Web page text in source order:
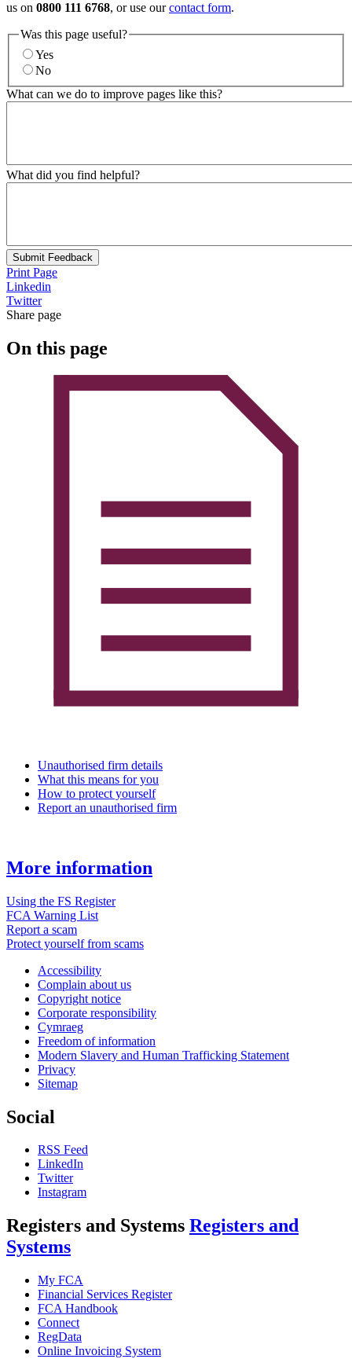
us on 0800 111 6768, or use ourcontact form.
Was this page useful?
Yes
No
What can we do to improve pages like this?
What did you find helpful?
Submit Feedback
Print Page
Linkedin
Twitter
Share page
On this page
Unauthorised firm details
What this means for you
How to protect yourself
Report an unauthorised firm
More information
Using the FS Register
FCA Warning List
Report a scam
Protect yourself from scams
Accessibility
Complain about us
Copyright notice
Corporate responsibility
Cymraeg
Freedom of information
Modern Slavery and Human Trafficking Statement
Privacy
Sitemap
Social
RSS Feed
LinkedIn
Twitter
Instagram
Registers and Systems Registers and
Systems
My FCA
Financial Services Register
FCA Handbook
Connect
RegData
Online Invoicing System